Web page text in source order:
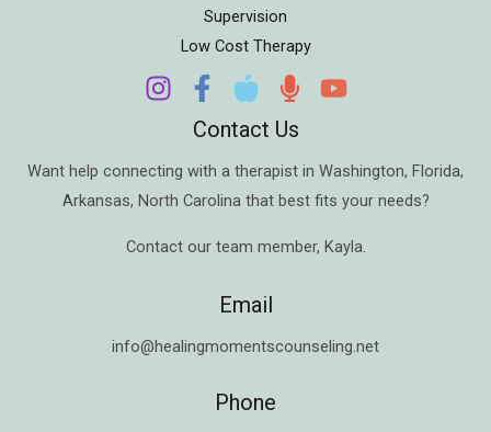
Supervision
Low Cost Therapy
Contact Us
Want help connecting with a therapist in Washington, Florida,
Arkansas, North Carolina that best fits your needs?
Contact our team member, Kayla.
Email
info@healingmomentscounseling.net
Phone